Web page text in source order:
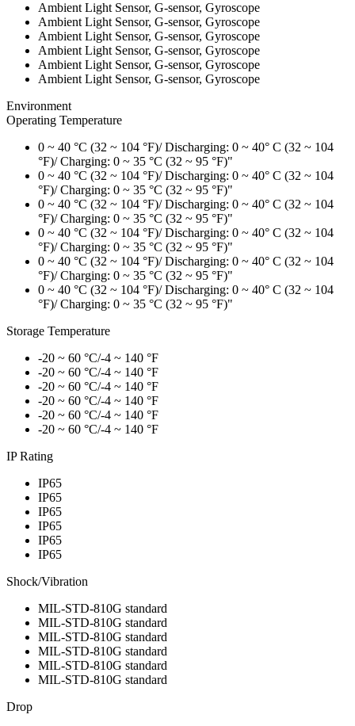
Ambient Light Sensor, G-sensor, Gyroscope
Ambient Light Sensor, G-sensor, Gyroscope
Ambient Light Sensor, G-sensor, Gyroscope
Ambient Light Sensor, G-sensor, Gyroscope
Ambient Light Sensor, G-sensor, Gyroscope
Ambient Light Sensor, G-sensor, Gyroscope
Environment
Operating Temperature
0 ~ 40 °C (32 ~ 104 °F)/ Discharging: 0 ~ 40° C (32 ~ 104
°F)/ Charging: 0 ~ 35 °C (32 ~ 95 °F)"
0 ~ 40 °C (32 ~ 104 °F)/ Discharging: 0 ~ 40° C (32 ~ 104
°F)/ Charging: 0 ~ 35 °C (32 ~ 95 °F)"
0 ~ 40 °C (32 ~ 104 °F)/ Discharging: 0 ~ 40° C (32 ~ 104
°F)/ Charging: 0 ~ 35 °C (32 ~ 95 °F)"
0 ~ 40 °C (32 ~ 104 °F)/ Discharging: 0 ~ 40° C (32 ~ 104
°F)/ Charging: 0 ~ 35 °C (32 ~ 95 °F)"
0 ~ 40 °C (32 ~ 104 °F)/ Discharging: 0 ~ 40° C (32 ~ 104
°F)/ Charging: 0 ~ 35 °C (32 ~ 95 °F)"
0 ~ 40 °C (32 ~ 104 °F)/ Discharging: 0 ~ 40° C (32 ~ 104
°F)/ Charging: 0 ~ 35 °C (32 ~ 95 °F)"
Storage Temperature
-20 ~ 60 °C/-4 ~ 140 °F
-20 ~ 60 °C/-4 ~ 140 °F
-20 ~ 60 °C/-4 ~ 140 °F
-20 ~ 60 °C/-4 ~ 140 °F
-20 ~ 60 °C/-4 ~ 140 °F
-20 ~ 60 °C/-4 ~ 140 °F
IP Rating
IP65
IP65
IP65
IP65
IP65
IP65
Shock/Vibration
MIL-STD-810G standard
MIL-STD-810G standard
MIL-STD-810G standard
MIL-STD-810G standard
MIL-STD-810G standard
MIL-STD-810G standard
Drop